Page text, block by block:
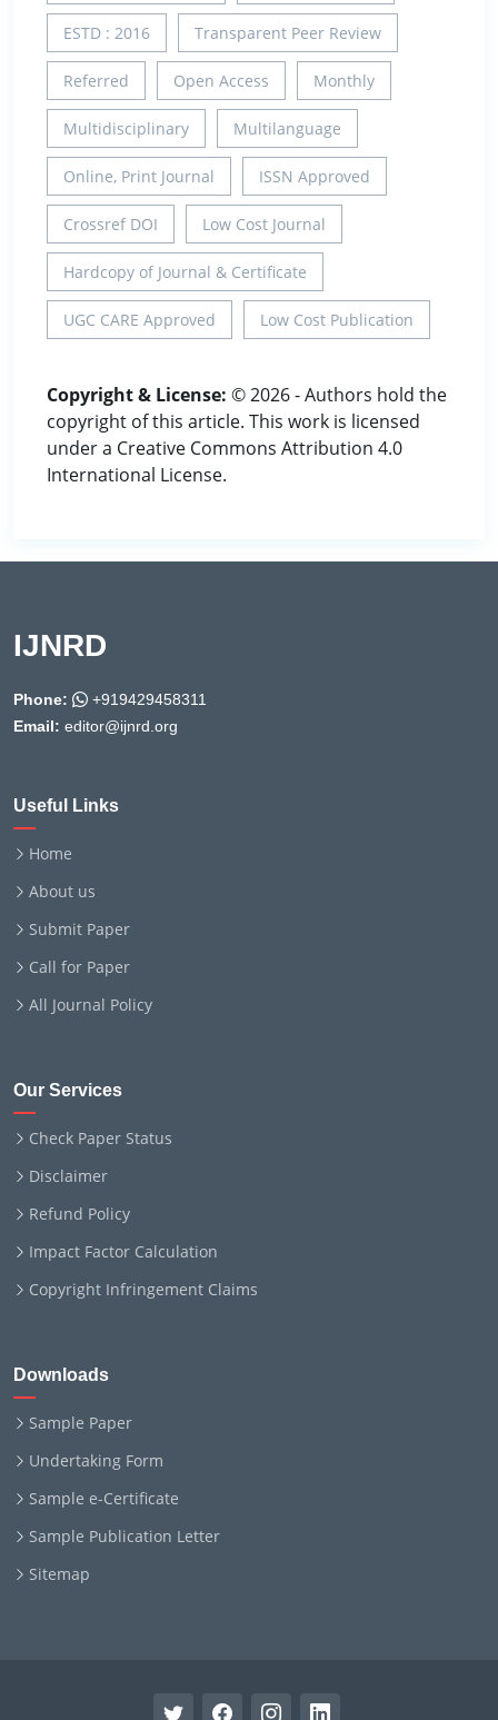
ESTD : 2016 Transparent Peer Review
Referred Open Access Monthly
Multidisciplinary Multilanguage
Online, Print Journal ISSN Approved
Crossref DOI Low Cost Journal
Hardcopy of Journal & Certificate
UGC CARE Approved Low Cost Publication
Copyright & License: © 2026 - Authors hold the
copyright of this article. This work is licensed
under a Creative Commons Attribution 4.0
International License.
IJNRD
Phone:
+919429458311
Email: editor@ijnrd.org
Useful Links
Home
About us
Submit Paper
Call for Paper
All Journal Policy
Our Services
Check Paper Status
Disclaimer
Refund Policy
Impact Factor Calculation
Copyright Infringement Claims
Downloads
Sample Paper
Undertaking Form
Sample e-Certificate
Sample Publication Letter
Sitemap